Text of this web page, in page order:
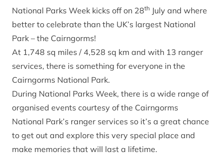
National Parks Week kicks off on 28th July and where
better to celebrate than the UK’s largest National
Park – the Cairngorms!
At 1,748 sq miles / 4,528 sq km and with 13 ranger
services, there is something for everyone in the
Cairngorms National Park.
During National Parks Week, there is a wide range of
organised events courtesy of the Cairngorms
National Park’s ranger services so it’s a great chance
to get out and explore this very special place and
make memories that will last a lifetime.